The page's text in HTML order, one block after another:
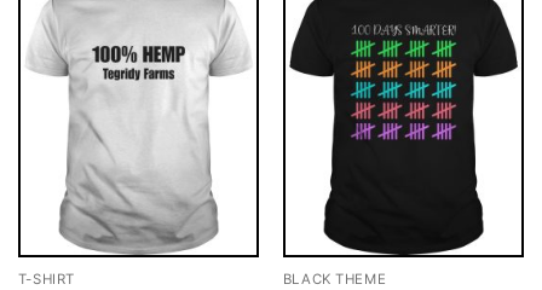
T-SHIRT BLACK THEME